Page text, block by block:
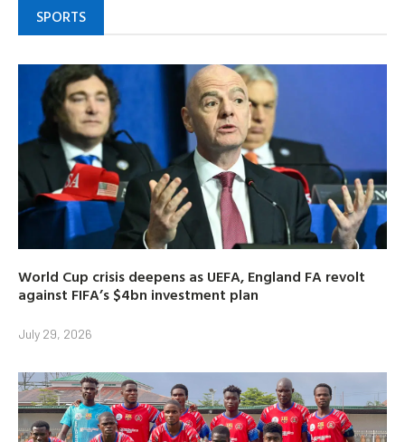
SPORTS
World Cup crisis deepens as UEFA, England FA revolt
against FIFA’s $4bn investment plan
July 29, 2026